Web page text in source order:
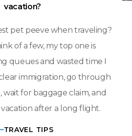
vacation?
pet peeve when traveling?
of a few, my top one is
queues and wasted time I
immigration, go through
wait for baggage claim, and
after a long flight.
TRAVEL TIPS